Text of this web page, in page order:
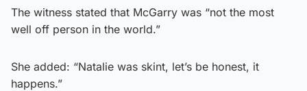
The witness stated that McGarry was “not the most
well off person in the world.”
She added: “Natalie was skint, let’s be honest, it
happens.”